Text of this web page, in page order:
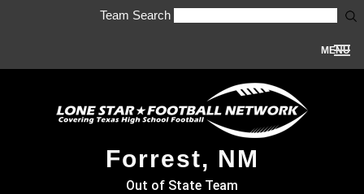
Team Search
MENU
Forrest, NM
Out of State Team